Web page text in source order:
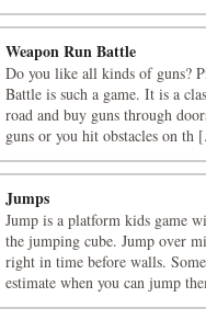
Weapon Run Battle
Do you like all kinds of guns?
Battle is such a game. It is a
road and buy guns through
guns or you hit obstacles on th
Jumps
Jump is a platform kids game
the jumping cube. Jump over
right in time before walls.
estimate when you can jump